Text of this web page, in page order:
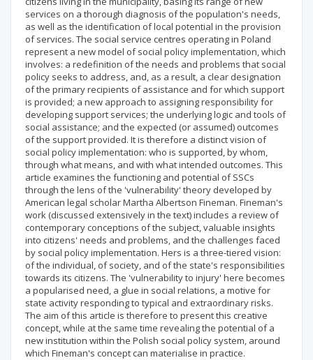
services on a thorough diagnosis of the population's needs,
as well as the identification of local potential in the provision
of services. The social service centres operating in Poland
represent a new model of social policy implementation, which
involves: a redefinition of the needs and problems that social
policy seeks to address, and, as a result, a clear designation
of the primary recipients of assistance and for which support
is provided; a new approach to assigning responsibility for
developing support services; the underlying logic and tools of
social assistance; and the expected (or assumed) outcomes
of the support provided. It is therefore a distinct vision of
social policy implementation: who is supported, by whom,
through what means, and with what intended outcomes. This
article examines the functioning and potential of SSCs
through the lens of the 'vulnerability' theory developed by
American legal scholar Martha Albertson Fineman. Fineman's
work (discussed extensively in the text) includes a review of
contemporary conceptions of the subject, valuable insights
into citizens' needs and problems, and the challenges faced
by social policy implementation. Hers is a three-tiered vision:
of the individual, of society, and of the state's responsibilities
towards its citizens. The 'vulnerability to injury' here becomes
a popularised need, a glue in social relations, a motive for
state activity responding to typical and extraordinary risks.
The aim of this article is therefore to present this creative
concept, while at the same time revealing the potential of a
new institution within the Polish social policy system, around
which Fineman's concept can materialise in practice.